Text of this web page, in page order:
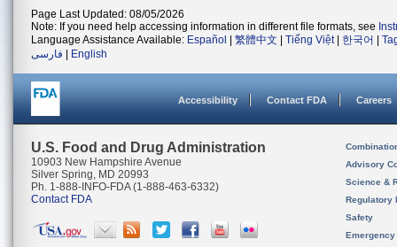
Page Last Updated: 08/05/2026
Note: If you need help accessing information in different file formats, see
Language Assistance Available: Español 繁體中文 Tiếng Việt| 한국어
فارسی
English
Accessibility Contact FDA Careers
U.S. Food and Drug Administration
10903 New Hampshire Avenue
Silver Spring, MD 20993
Ph. 1-888-INFO-FDA (1-888-463-6332)
Contact FDA
Advisory
Science &
Regulatory
Safety